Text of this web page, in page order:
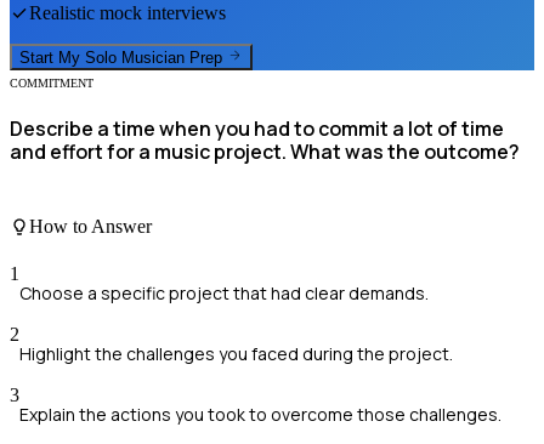
Realistic mock interviews
Start My Solo Musician Prep
COMMITMENT
Describe a time when you had to commit a lot of time
and effort for a music project. What was the outcome?
How to Answer
1
Choose a specific project that had clear demands.
2
Highlight the challenges you faced during the project.
3
Explain the actions you took to overcome those challenges.